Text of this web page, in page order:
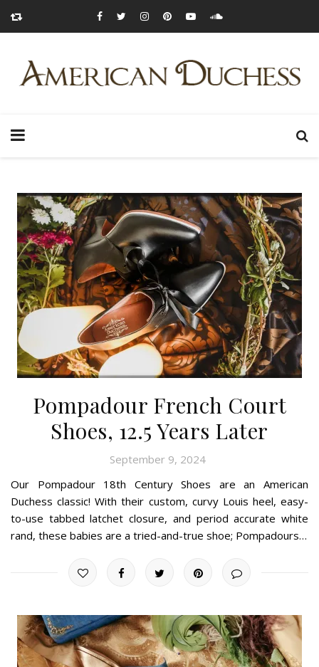
Pompadour French Court
Shoes, 12.5 Years Later
September 9, 2024
Our Pompadour 18th Century Shoes are an American
Duchess classic! With their custom, curvy Louis heel, easy-
to-use tabbed latchet closure, and period accurate white
rand, these babies are a tried-and-true shoe; Pompadours…